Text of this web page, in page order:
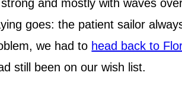
and mostly with waves
goes: the patient sailor
we had to head back to
still been on our wish list.